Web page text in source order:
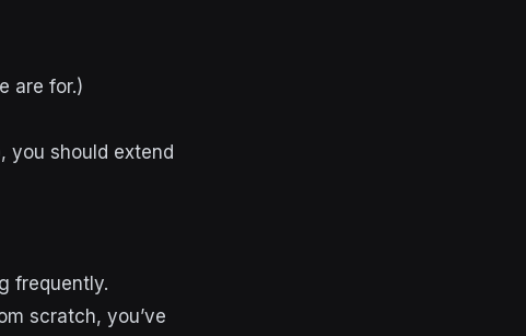
are for.)
you should extend
frequently.
scratch, you’ve